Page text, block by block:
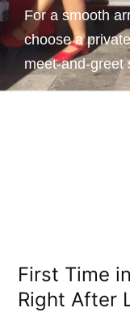
For a smooth
choose a
meet-and-greet
First Time
Right After